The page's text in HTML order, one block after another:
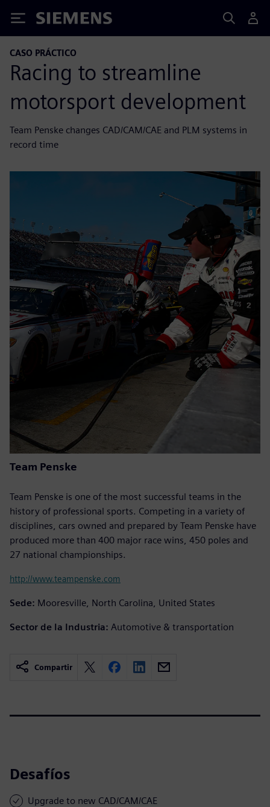
Siemens
CASO PRÁCTICO
Racing to streamline
motorsport development
Team Penske changes CAD/CAM/CAE and PLM systems in
record time
Team Penske
Team Penske is one of the most successful teams in the
history of professional sports. Competing in a variety of
disciplines, cars owned and prepared by Team Penske have
produced more than 400 major race wins, 450 poles and
27 national championships.
http://www.teampenske.com
Sede: Mooresville, North Carolina, United States
Sector de la Industria: Automotive & transportation
Compartir
Desafíos
Upgrade to new CAD/CAM/CAE